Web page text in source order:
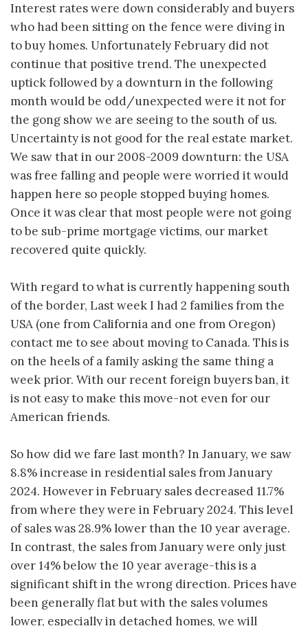
Interest rates were down considerably and buyers
who had been sitting on the fence were diving in
to buy homes. Unfortunately February did not
continue that positive trend. The unexpected
uptick followed by a downturn in the following
month would be odd/unexpected were it not for
the gong show we are seeing to the south of us.
Uncertainty is not good for the real estate market.
We saw that in our 2008-2009 downturn: the USA
was free falling and people were worried it would
happen here so people stopped buying homes.
Once it was clear that most people were not going
to be sub-prime mortgage victims, our market
recovered quite quickly.
With regard to what is currently happening south
of the border, Last week I had 2 families from the
USA (one from California and one from Oregon)
contact me to see about moving to Canada. This is
on the heels of a family asking the same thing a
week prior. With our recent foreign buyers ban, it
is not easy to make this move-not even for our
American friends.
So how did we fare last month? In January, we saw
8.8% increase in residential sales from January
2024. However in February sales decreased 11.7%
from where they were in February 2024. This level
of sales was 28.9% lower than the 10 year average.
In contrast, the sales from January were only just
over 14% below the 10 year average-this is a
significant shift in the wrong direction. Prices have
been generally flat but with the sales volumes
lower, especially in detached homes, we will